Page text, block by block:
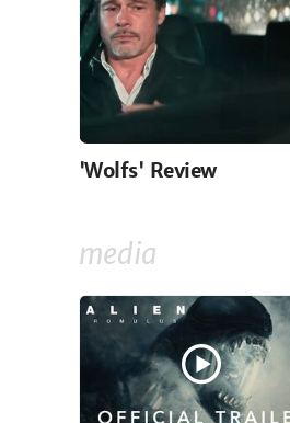
'Wolfs' Review
media